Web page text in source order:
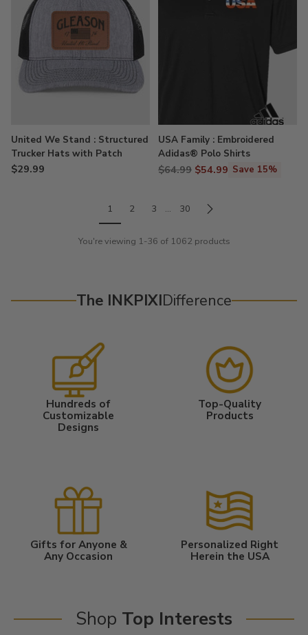
United We Stand : Structured
Trucker Hats with Patch
$29.99
USA Family : Embroidered
Adidas® Polo Shirts
Regular
$64.99 $54.99 Save 15%
1 2 3 … 30
You're viewing 1-36 of 1062 products
The INKPIXIDifference
Hundreds of
Customizable
Designs
Top-Quality
Products
Gifts for Anyone &
Any Occasion
Personalized Right
Herein the USA
Shop Top Interests